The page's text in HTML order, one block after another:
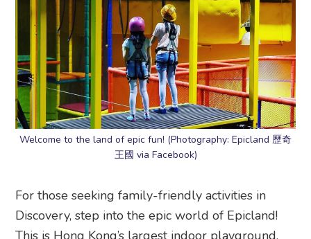
Welcome to the land of epic fun! (Photography: Epicland 歷奇
王國 via Facebook)
For those seeking family-friendly activities in
Discovery, step into the epic world of Epicland!
This is Hong Kong’s largest indoor playground,